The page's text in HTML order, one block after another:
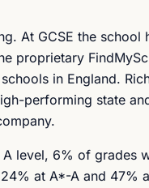
At GCSE the
proprietary
in England.
performing state
level, 6% of grades
at A*-A and